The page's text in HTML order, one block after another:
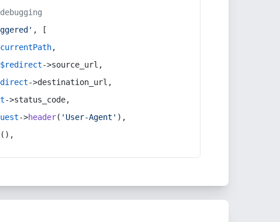
, [
,
$redirect->source_url,
->destination_url,
->status_code,
->header( 'User-Agent' ),
(),